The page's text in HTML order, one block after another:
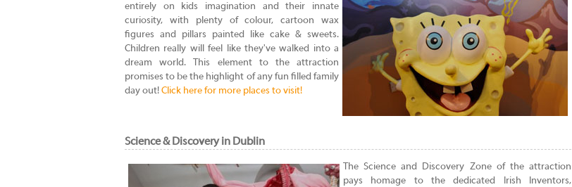
entirely on kids imagination and their innate
curiosity, with plenty of colour, cartoon wax
figures and pillars painted like cake & sweets.
Children really will feel like they've walked into a
dream world. This element to the attraction
promises to be the highlight of any fun filled family
day out! Click here for more places to visit!
Science & Discovery in Dublin
The Science and Discovery Zone of the attraction
pays homage to the dedicated Irish Inventors,